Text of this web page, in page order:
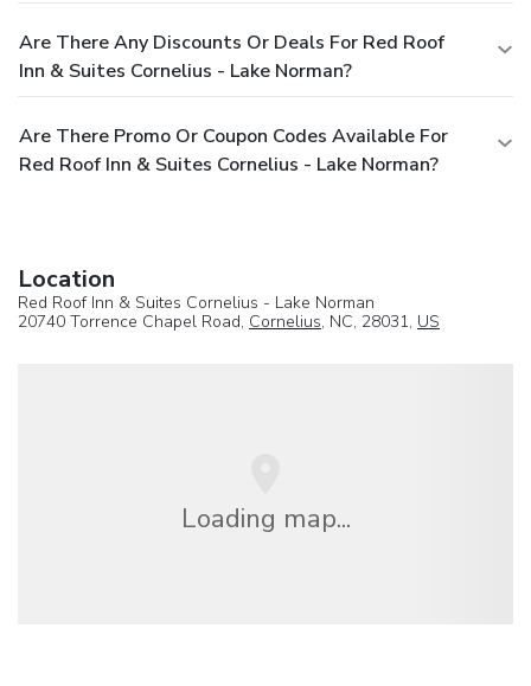
Are There Any Discounts Or Deals For Red Roof
Inn & Suites Cornelius - Lake Norman?
Are There Promo Or Coupon Codes Available For
Red Roof Inn & Suites Cornelius - Lake Norman?
Location
Red Roof Inn & Suites Cornelius - Lake Norman
20740 Torrence Chapel Road, Cornelius, NC, 28031, US
Loading map...